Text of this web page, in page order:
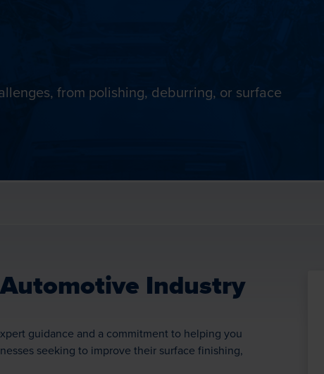
from polishing, deburring, or surface
Industry
guidance and a commitment to helping you
seeking to improve their surface finishing,